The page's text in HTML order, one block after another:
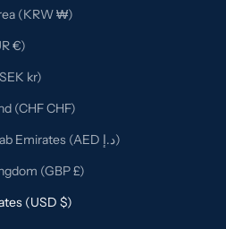
South Korea (KRW ₩)
Spain (EUR €)
Sweden (SEK kr)
Switzerland (CHF CHF)
United Arab Emirates (AED د.إ)
United Kingdom (GBP £)
United States (USD $)